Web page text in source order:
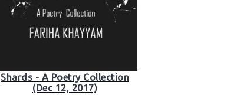
Shards - A Poetry Collection
(Dec 12, 2017)